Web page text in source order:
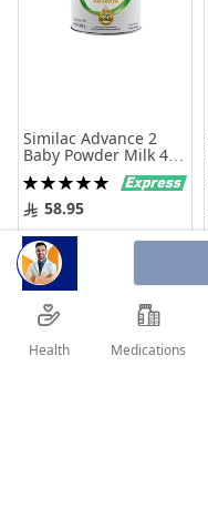
Similac Advance 2
Baby Powder Milk 400
gm
Rating:
100%58.95
Add to Cart
Health Medications